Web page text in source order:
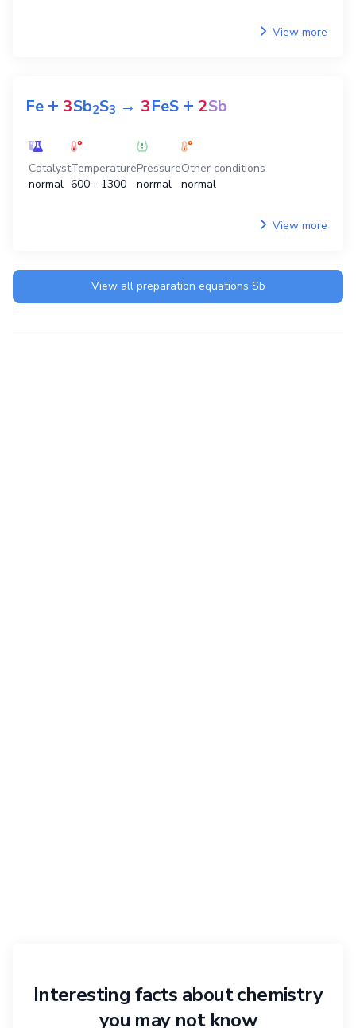
View more
Fe + 3Sb2S3 → 3FeS + 2Sb
Catalyst
normal
Temperature
600 - 1300
Pressure
normal
Other conditions
normal
View more
View all preparation equations Sb
Interesting facts about chemistry
you may not know